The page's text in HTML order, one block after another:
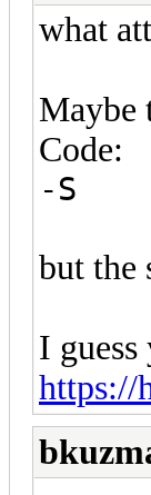
what
Maybe
Code:
-S
but the
I
https://